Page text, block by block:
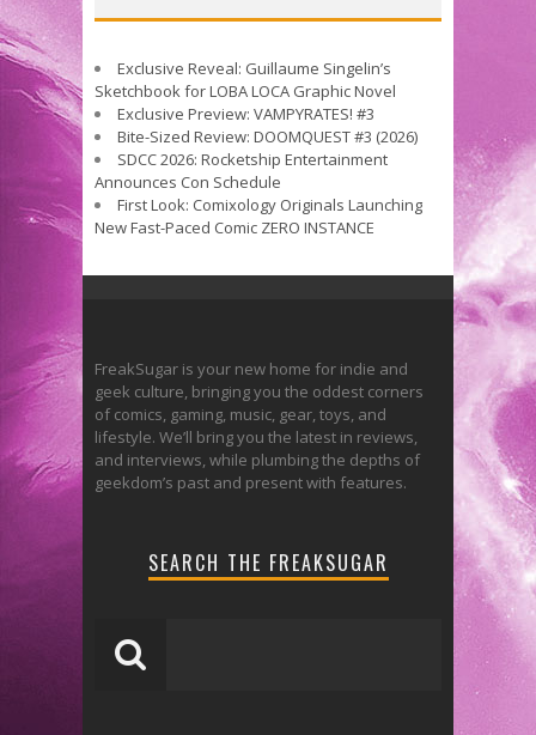
Exclusive Reveal: Guillaume Singelin’s
Sketchbook for LOBA LOCA Graphic Novel
Exclusive Preview: VAMPYRATES! #3
Bite-Sized Review: DOOMQUEST #3 (2026)
SDCC 2026: Rocketship Entertainment
Announces Con Schedule
First Look: Comixology Originals Launching
New Fast-Paced Comic ZERO INSTANCE
FreakSugar is your new home for indie and
geek culture, bringing you the oddest corners
of comics, gaming, music, gear, toys, and
lifestyle. We’ll bring you the latest in reviews,
and interviews, while plumbing the depths of
geekdom’s past and present with features.
SEARCH THE FREAKSUGAR